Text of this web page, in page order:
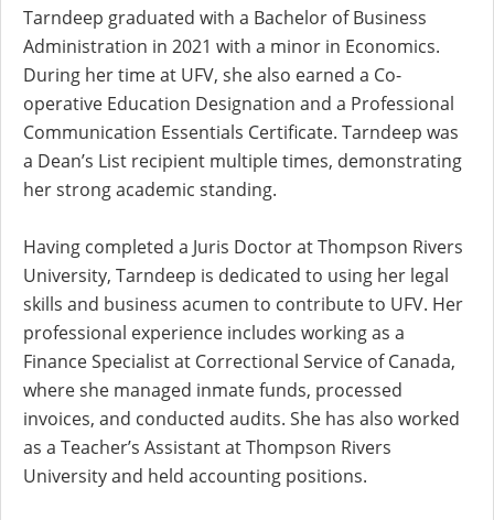
Tarndeep graduated with a Bachelor of Business
Administration in 2021 with a minor in Economics.
During her time at UFV, she also earned a Co-
operative Education Designation and a Professional
Communication Essentials Certificate. Tarndeep was
a Dean’s List recipient multiple times, demonstrating
her strong academic standing.
Having completed a Juris Doctor at Thompson Rivers
University, Tarndeep is dedicated to using her legal
skills and business acumen to contribute to UFV. Her
professional experience includes working as a
Finance Specialist at Correctional Service of Canada,
where she managed inmate funds, processed
invoices, and conducted audits. She has also worked
as a Teacher’s Assistant at Thompson Rivers
University and held accounting positions.